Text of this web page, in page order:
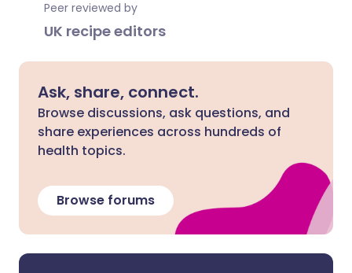
Peer reviewed by
UK recipe editors
Ask, share, connect.
Browse discussions, ask questions, and
share experiences across hundreds of
health topics.
Browse forums